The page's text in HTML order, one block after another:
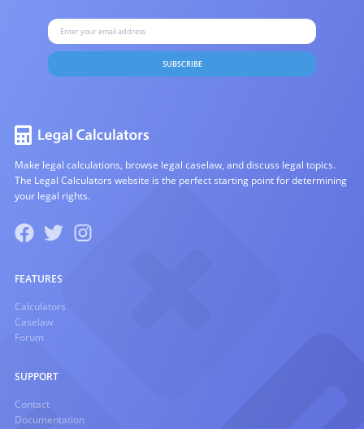
SUBSCRIBE
Make legal calculations, browse legal caselaw, and discuss legal topics.
The Legal Calculators website is the perfect starting point for determining
your legal rights.
FEATURES
Calculators
Caselaw
Forum
SUPPORT
Contact
Documentation